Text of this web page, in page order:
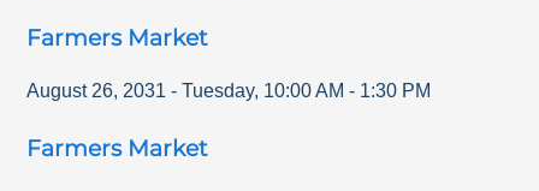
Farmers Market
August 26, 2031 - Tuesday, 10:00 AM - 1:30 PM
Farmers Market